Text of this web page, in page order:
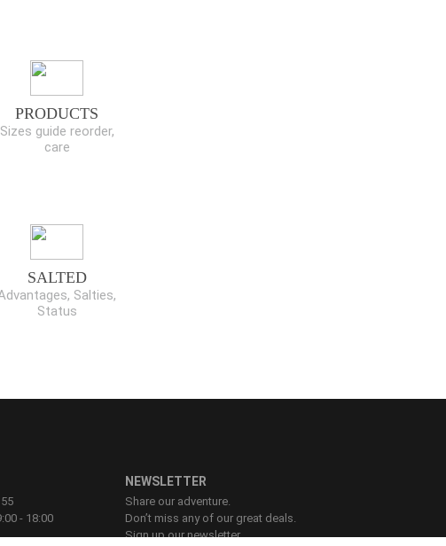
PRODUCTS
Sizes guide reorder,
care
SALTED
Salties,
Status
- 18:00
NEWSLETTER
Share our adventure.
Don’t miss any of our great deals.
Sign up our newsletter.